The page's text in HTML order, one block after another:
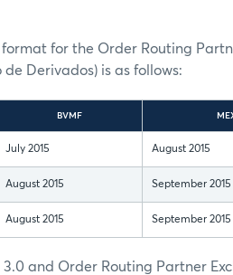
for the Order Routing
Derivados) is as follows:
BVMF
July 2015 August 2015
August 2015 September 2015
August 2015 September 2015
and Order Routing Partner